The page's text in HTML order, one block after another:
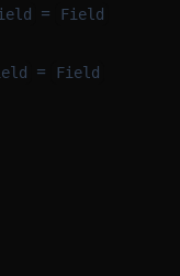
= Field
= Field